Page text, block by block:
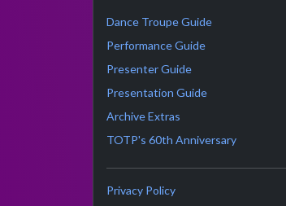
Dance Troupe Guide
Performance Guide
Presenter Guide
Presentation Guide
Archive Extras
TOTP's 60th Anniversary
Privacy Policy